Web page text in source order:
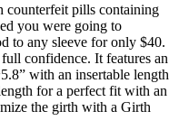
counterfeit pills containing
you were going to
to any sleeve for only $40.
confidence. It features an
with an insertable length
for a perfect fit with an
the girth with a Girth